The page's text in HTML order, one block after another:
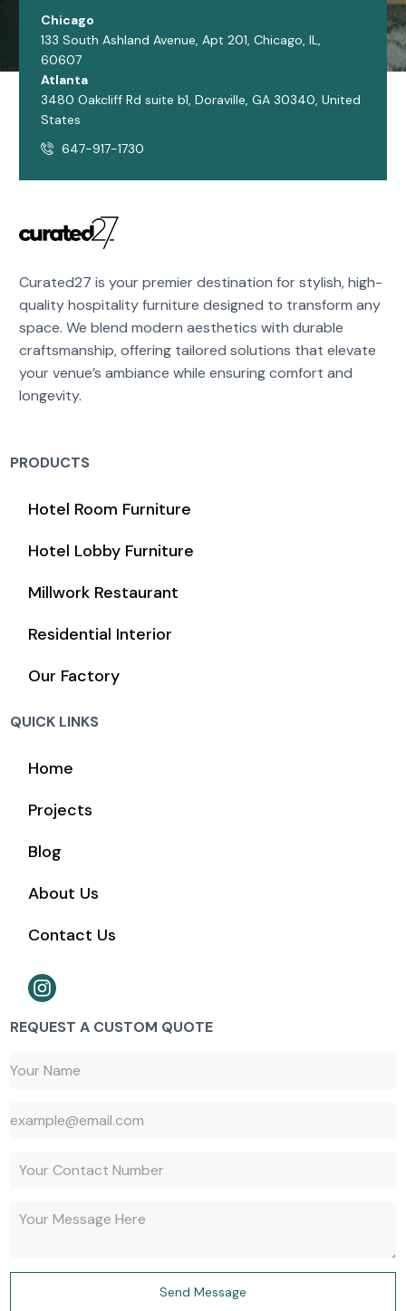
Chicago
133 South Ashland Avenue, Apt 201, Chicago, IL,
60607
Atlanta
3480 Oakcliff Rd suite b1, Doraville, GA 30340, United
States
647-917-1730
Curated27 is your premier destination for stylish, high-
quality hospitality furniture designed to transform any
space. We blend modern aesthetics with durable
craftsmanship, offering tailored solutions that elevate
your venue’s ambiance while ensuring comfort and
longevity.
PRODUCTS
Hotel Room Furniture
Hotel Lobby Furniture
Millwork Restaurant
Residential Interior
Our Factory
QUICK LINKS
Home
Projects
Blog
About Us
Contact Us
REQUEST A CUSTOM QUOTE
Send Message